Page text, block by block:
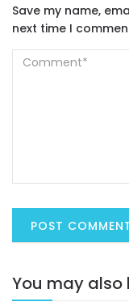
Save my name,
next time I
You may also